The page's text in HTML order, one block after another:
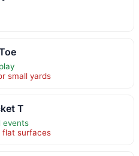
small yards
T
events
flat surfaces